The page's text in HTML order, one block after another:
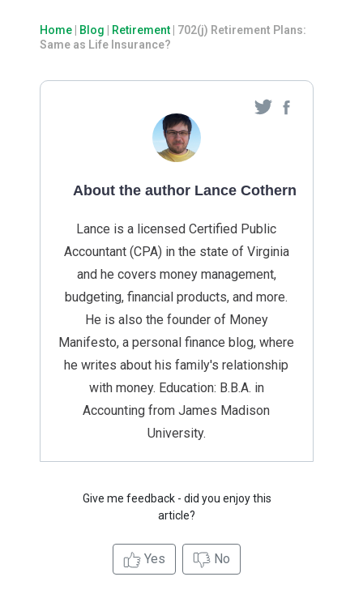
Home Blog Retirement
702(j) Retirement Plans:
Same as Life Insurance?
About the author Lance Cothern
Lance is a licensed Certified Public
Accountant (CPA) in the state of Virginia
and he covers money management,
budgeting, financial products, and more.
He is also the founder of Money
Manifesto, a personal finance blog, where
he writes about his family's relationship
with money. Education: B.B.A. in
Accounting from James Madison
University.
Give me feedback - did you enjoy this
article?
Yes No